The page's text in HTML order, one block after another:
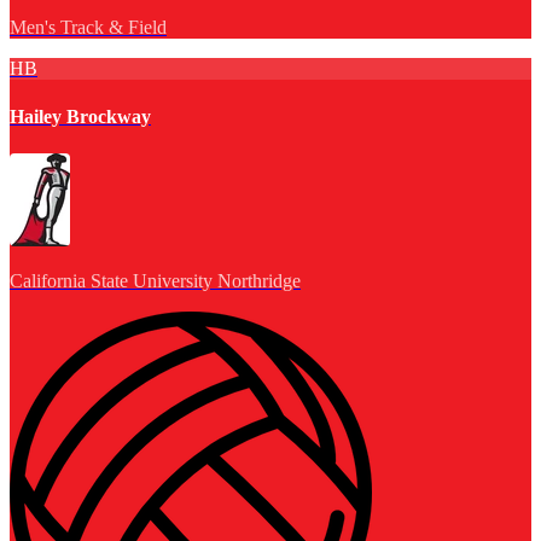
Men's Track & Field
HB
Hailey Brockway
California State University Northridge